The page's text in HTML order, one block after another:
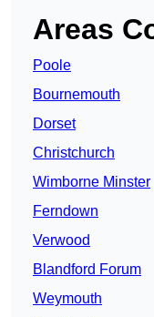
Areas
Poole
Bournemouth
Dorset
Christchurch
Wimborne Minster
Ferndown
Verwood
Blandford Forum
Weymouth